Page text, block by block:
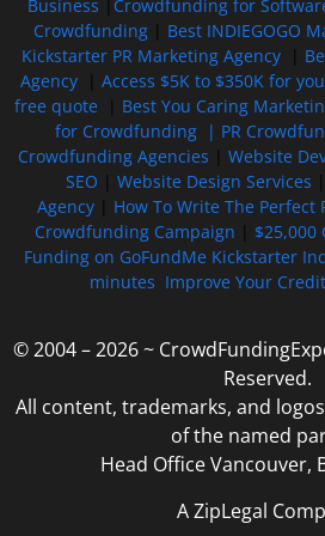
Business
Crowdfunding for
Crowdfunding| Best INDIEGOGO
Kickstarter PR Marketing Agency|
Agency
Access $5K to $350K for
free quote| Best You Caring
for Crowdfunding | PR
Crowdfunding Agencies
Website
SEO
Website Design Services
Agency
How To Write The Perfect
Crowdfunding Campaign
$25,000
Funding on GoFundMe Kickstarter
minutes Improve Your Credit
© 2004 – 2026 ~
Reserved.
All content, trademarks, and
of the named
Head Office Vancouver,
A ZipLegal